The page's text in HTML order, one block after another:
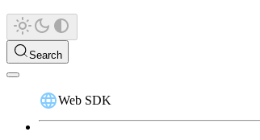
Search
Web SDK